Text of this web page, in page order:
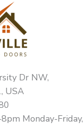
Dr NW,
USA
Monday-Friday,